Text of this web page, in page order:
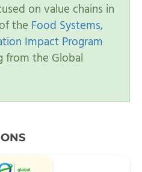
on value chains in
the Food Systems,
Impact Program
from the Global